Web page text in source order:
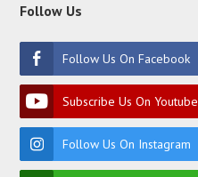
Follow Us
Follow Us On Facebook
Subscribe Us On Youtube
Follow Us On Instagram